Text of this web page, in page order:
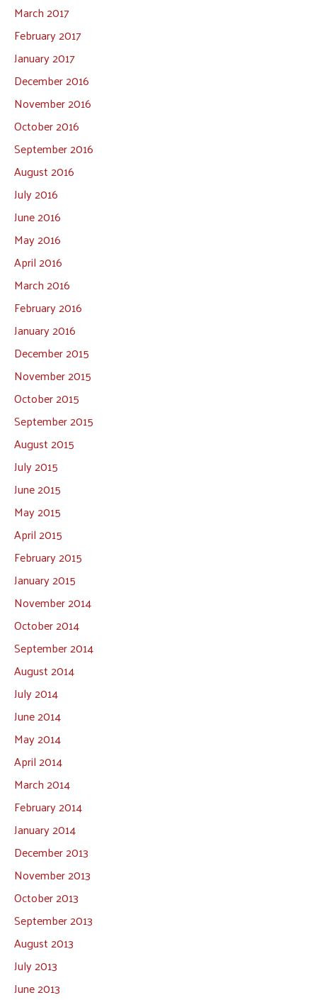
March 2017
February 2017
January 2017
December 2016
November 2016
October 2016
September 2016
August 2016
July 2016
June 2016
May 2016
April 2016
March 2016
February 2016
January 2016
December 2015
November 2015
October 2015
September 2015
August 2015
July 2015
June 2015
May 2015
April 2015
February 2015
January 2015
November 2014
October 2014
September 2014
August 2014
July 2014
June 2014
May 2014
April 2014
March 2014
February 2014
January 2014
December 2013
November 2013
October 2013
September 2013
August 2013
July 2013
June 2013